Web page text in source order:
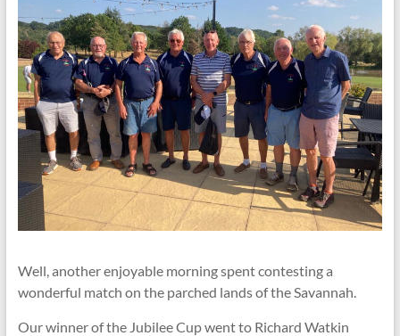
Well, another enjoyable morning spent contesting a
wonderful match on the parched lands of the Savannah.
Our winner of the Jubilee Cup went to Richard Watkin